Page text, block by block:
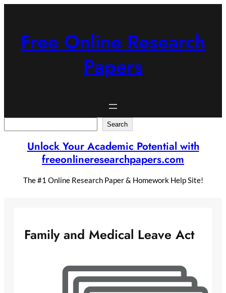
Free Online Research
Papers
Search
Unlock Your Academic Potential with
freeonlineresearchpapers.com
The #1 Online Research Paper & Homework Help Site!
Family and Medical Leave Act